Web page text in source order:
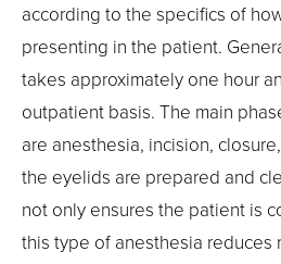
according to the specifics of
presenting in the patient.
takes approximately one hour
outpatient basis. The main
are anesthesia, incision,
the eyelids are prepared and
not only ensures the patient is
this type of anesthesia reduces